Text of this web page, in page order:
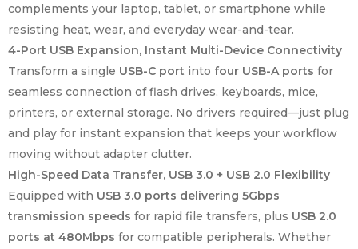
complements your laptop, tablet, or smartphone while
resisting heat, wear, and everyday wear-and-tear.
4-Port USB Expansion, Instant Multi-Device Connectivity
Transform a single USB-C port into four USB-A ports for
seamless connection of flash drives, keyboards, mice,
printers, or external storage. No drivers required—just plug
and play for instant expansion that keeps your workflow
moving without adapter clutter.
High-Speed Data Transfer, USB 3.0 + USB 2.0 Flexibility
Equipped with USB 3.0 ports delivering 5Gbps
transmission speeds for rapid file transfers, plus USB 2.0
ports at 480Mbps for compatible peripherals. Whether